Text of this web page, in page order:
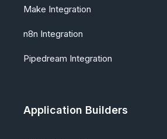
Make Integration
n8n Integration
Pipedream Integration
Application Builders